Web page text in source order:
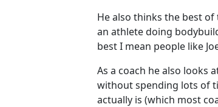
He also thinks the best
an athlete doing
best I mean people like
As a coach he also looks
without spending lots of
actually is (which most